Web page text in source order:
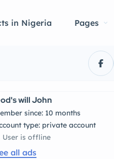
in Nigeria Pages
will John
since: 10 months
type: private account
User is offline
all ads